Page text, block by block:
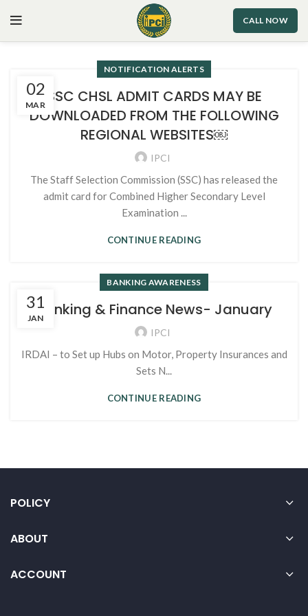
CALL NOW
02
MAR
NOTIFICATION ALERTS
SSC CHSL ADMIT CARDS MAY BE
DOWNLOADED FROM THE FOLLOWING
REGIONAL WEBSITES￼
IPCI
The Staff Selection Commission (SSC) has released the
admit card for Combined Higher Secondary Level
Examination ...
CONTINUE READING
31
JAN
BANKING AWARENESS
Banking & Finance News- January
IPCI
IRDAI – to Set up Hubs on Motor, Property Insurances and
Sets N...
CONTINUE READING
POLICY
ABOUT
ACCOUNT